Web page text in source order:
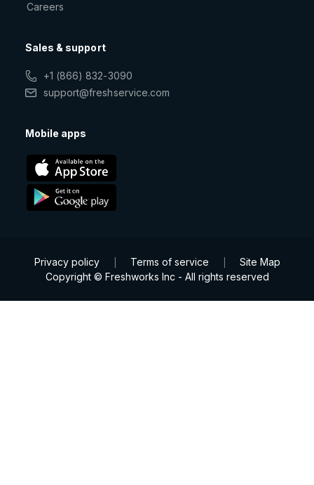
Careers
Sales & support
+1 (866) 832-3090
support@freshservice.com
Mobile apps
Privacy policy Terms of service
Site Map
Copyright © Freshworks Inc - All rights reserved